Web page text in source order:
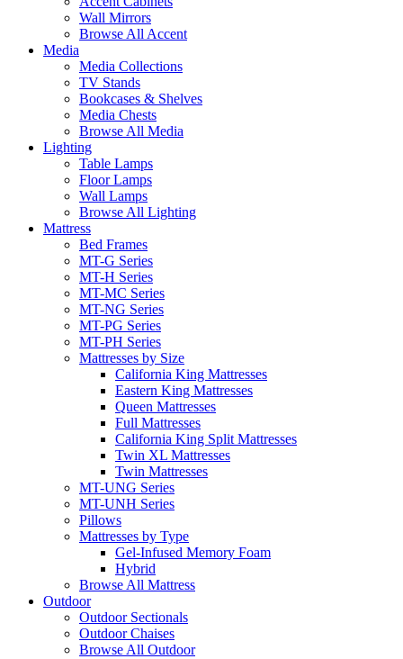
Wall Mirrors
Browse All Accent
Media
Media Collections
TV Stands
Bookcases & Shelves
Media Chests
Browse All Media
Lighting
Table Lamps
Floor Lamps
Wall Lamps
Browse All Lighting
Mattress
Bed Frames
MT-G Series
MT-H Series
MT-MC Series
MT-NG Series
MT-PG Series
MT-PH Series
Mattresses by Size
California King Mattresses
Eastern King Mattresses
Queen Mattresses
Full Mattresses
California King Split Mattresses
Twin XL Mattresses
Twin Mattresses
MT-UNG Series
MT-UNH Series
Pillows
Mattresses by Type
Gel-Infused Memory Foam
Hybrid
Browse All Mattress
Outdoor
Outdoor Sectionals
Outdoor Chaises
Browse All Outdoor